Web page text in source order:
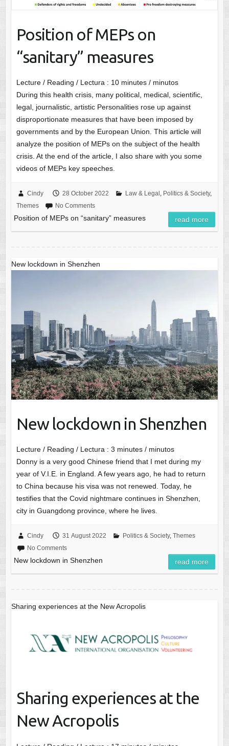
Position of MEPs on
“sanitary” measures
Lecture / Reading / Lectura : 10 minutes / minutos
During this health crisis, many political, medical, scientific,
legal, journalistic, artistic Personalities rose up against
disproportionate measures that have been imposed by
governments and by the European Union. This article will
analyze the position of MEPs on the subject of the health
crisis. At the end of the article, I also share with you some
videos of MEPs key speeches.
Cindy 28 October 2022 Law & Legal , Politics & Society,
Themes
No Comments
Position of MEPs on “sanitary” measures read more
New lockdown in Shenzhen
New lockdown in Shenzhen
Lecture / Reading / Lectura : 3 minutes / minutos
Donny is a very good Chinese friend that I met during my
year of V.I.E. in England. A few years ago, he had to return
to China because his visa was not renewed. Today, he
testifies that the Covid nightmare continues in Shenzhen,
city in Guangdong province, where he lives.
Cindy 31 August 2022 Politics & Society, Themes
No Comments
New lockdown in Shenzhen read more
Sharing experiences at the New Acropolis
Sharing experiences at the
New Acropolis